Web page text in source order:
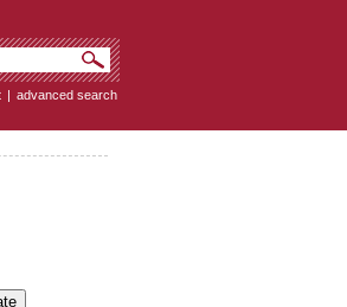
| advanced search